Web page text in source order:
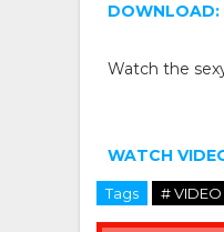
Watch the
WATCH
Tags # VIDEO